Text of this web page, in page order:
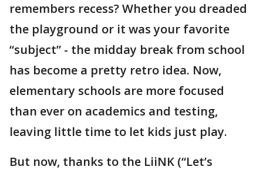
remembers recess? Whether you dreaded
the playground or it was your favorite
“subject” - the midday break from school
has become a pretty retro idea. Now,
elementary schools are more focused
than ever on academics and testing,
leaving little time to let kids just play.
But now, thanks to the LiiNK (“Let’s